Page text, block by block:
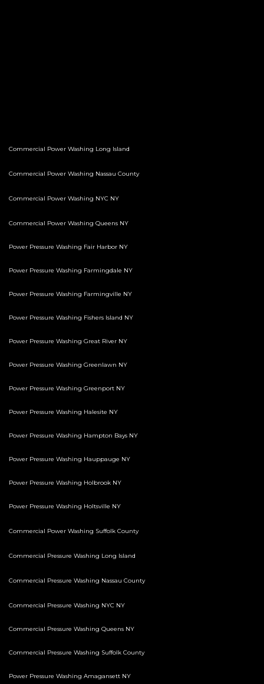
Commercial Power Washing Long Island
Commercial Power Washing Nassau County
Commercial Power Washing NYC NY
Commercial Power Washing Queens NY
Power Pressure Washing Fair Harbor NY
Power Pressure Washing Farmingdale NY
Power Pressure Washing Farmingville NY
Power Pressure Washing Fishers Island NY
Power Pressure Washing Great River NY
Power Pressure Washing Greenlawn NY
Power Pressure Washing Greenport NY
Power Pressure Washing Halesite NY
Power Pressure Washing Hampton Bays NY
Power Pressure Washing Hauppauge NY
Power Pressure Washing Holbrook NY
Power Pressure Washing Holtsville NY
Commercial Power Washing Suffolk County
Commercial Pressure Washing Long Island
Commercial Pressure Washing Nassau County
Commercial Pressure Washing NYC NY
Commercial Pressure Washing Queens NY
Commercial Pressure Washing Suffolk County
Power Pressure Washing Amagansett NY